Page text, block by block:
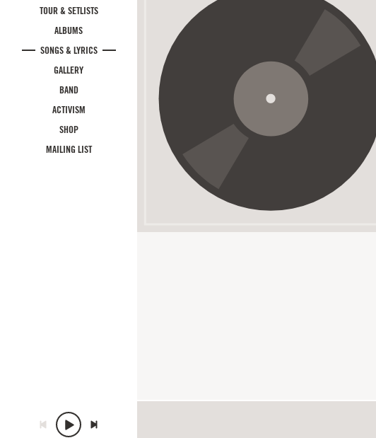
TOUR & SETLISTS
ALBUMS
SONGS & LYRICS
GALLERY
BAND
ACTIVISM
SHOP
MAILING LIST